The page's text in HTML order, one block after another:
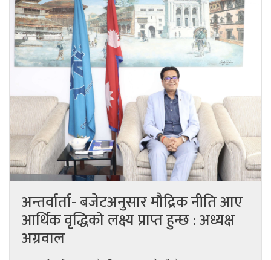
अन्तर्वार्ता- बजेटअनुसार मौद्रिक नीति आए
आर्थिक वृद्धिको लक्ष्य प्राप्त हुन्छ : अध्यक्ष
अग्रवाल